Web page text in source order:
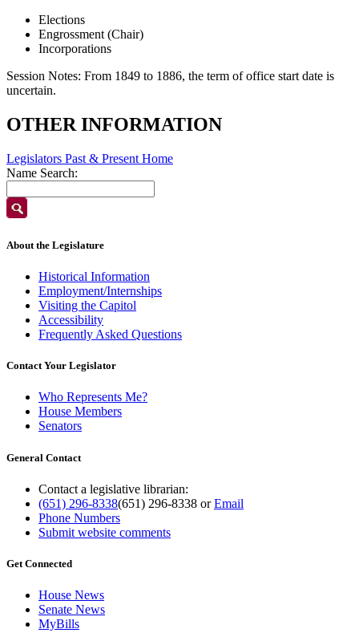
Elections
Engrossment (Chair)
Incorporations
Session Notes: From 1849 to 1886, the term of office start date is
uncertain.
OTHER INFORMATION
Legislators Past & Present Home
Name Search:
About the Legislature
Historical Information
Employment/Internships
Visiting the Capitol
Accessibility
Frequently Asked Questions
Contact Your Legislator
Who Represents Me?
House Members
Senators
General Contact
Contact a legislative librarian:
(651) 296-8338(651) 296-8338 orEmail
Phone Numbers
Submit website comments
Get Connected
House News
Senate News
MyBills